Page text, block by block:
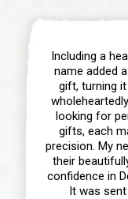
Including a
name added
gift, turning
looking for
gifts, each
precision. My
their
confidence in
It was